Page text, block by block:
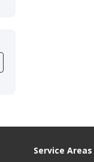
Service Areas